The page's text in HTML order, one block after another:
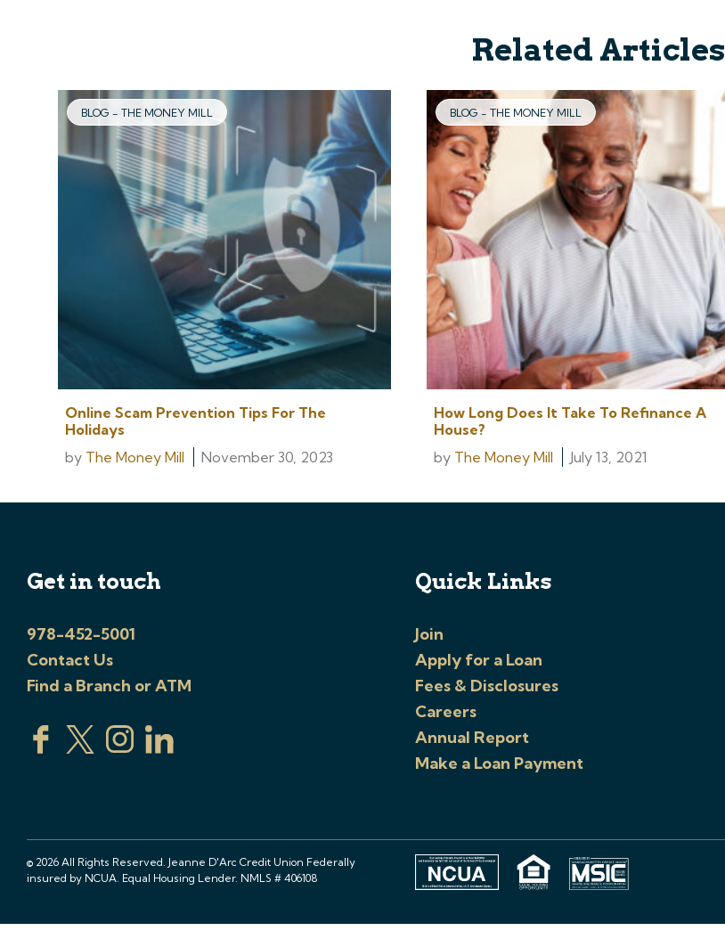
Related Articles
BLOG - THE MONEY MILL
Online Scam Prevention Tips For The
Holidays
by The Money Mill November 30, 2023
BLOG - THE MONEY MILL
How Long Does It Take To Refinance A
House?
by The Money Mill July 13, 2021
Get in touch
978-452-5001
Contact Us
Find a Branch or ATM
Quick Links
Join
Apply for a Loan
Fees & Disclosures
Careers
Annual Report
Make a Loan Payment
© 2026 All Rights Reserved. Jeanne D'Arc Credit Union Federally
insured by NCUA. Equal Housing Lender. NMLS # 406108